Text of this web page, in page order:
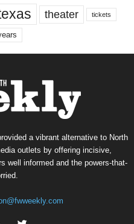
theater tickets
a vibrant alternative to North
outlets by offering incisive,
well informed and the powers-that-